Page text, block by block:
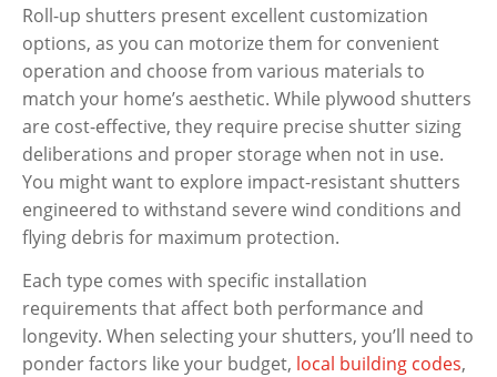
Roll-up shutters present excellent customization
options, as you can motorize them for convenient
operation and choose from various materials to
match your home’s aesthetic. While plywood shutters
are cost-effective, they require precise shutter sizing
deliberations and proper storage when not in use.
You might want to explore impact-resistant shutters
engineered to withstand severe wind conditions and
flying debris for maximum protection.
Each type comes with specific installation
requirements that affect both performance and
longevity. When selecting your shutters, you’ll need to
ponder factors like your budget, local building codes,